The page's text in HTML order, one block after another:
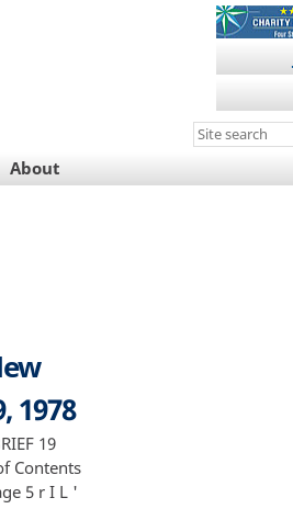
Search
site
About
1978
19
Contents
5 r I L '